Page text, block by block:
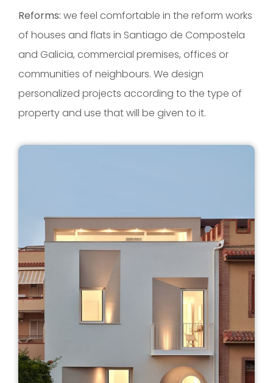
Reforms: we feel comfortable in the reform works
of houses and flats in Santiago de Compostela
and Galicia, commercial premises, offices or
communities of neighbours. We design
personalized projects according to the type of
property and use that will be given to it.